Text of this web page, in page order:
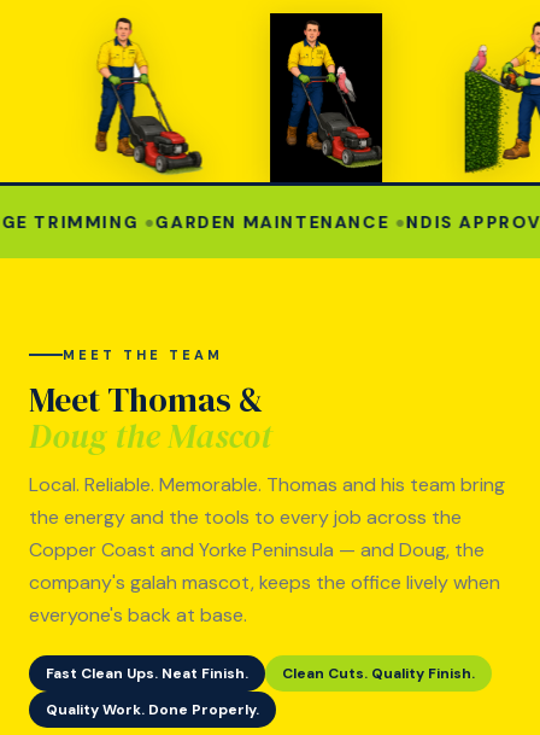
●GARDEN MAINTENANCE●NDIS APPROVED
MEET THE TEAM
Meet Thomas &
Doug the Mascot
Local. Reliable. Memorable. Thomas and his team bring
the energy and the tools to every job across the
Copper Coast and Yorke Peninsula — and Doug, the
company's galah mascot, keeps the office lively when
everyone's back at base.
Fast Clean Ups. Neat Finish.
Clean Cuts. Quality Finish.
Quality Work. Done Properly.